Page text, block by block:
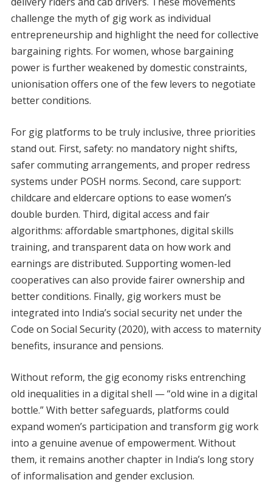
challenge the myth of gig work as individual
entrepreneurship and highlight the need for collective
bargaining rights. For women, whose bargaining
power is further weakened by domestic constraints,
unionisation offers one of the few levers to negotiate
better conditions.
For gig platforms to be truly inclusive, three priorities
stand out. First, safety: no mandatory night shifts,
safer commuting arrangements, and proper redress
systems under POSH norms. Second, care support:
childcare and eldercare options to ease women’s
double burden. Third, digital access and fair
algorithms: affordable smartphones, digital skills
training, and transparent data on how work and
earnings are distributed. Supporting women-led
cooperatives can also provide fairer ownership and
better conditions. Finally, gig workers must be
integrated into India’s social security net under the
Code on Social Security (2020), with access to maternity
benefits, insurance and pensions.
Without reform, the gig economy risks entrenching
old inequalities in a digital shell — “old wine in a digital
bottle.” With better safeguards, platforms could
expand women’s participation and transform gig work
into a genuine avenue of empowerment. Without
them, it remains another chapter in India’s long story
of informalisation and gender exclusion.